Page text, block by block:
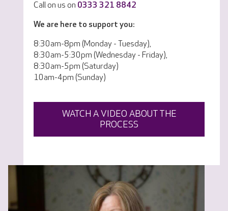
Call on us on 0333 321 8842
We are here to support you:
8:30am-8pm (Monday - Tuesday),
8:30am-5:30pm (Wednesday - Friday),
8:30am-5pm (Saturday)
10am-4pm (Sunday)
WATCH A VIDEO ABOUT THE
PROCESS